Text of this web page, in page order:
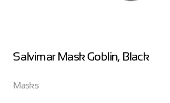
Salvimar Mask Goblin, Black
Masks